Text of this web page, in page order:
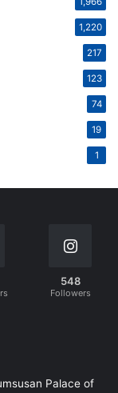
1,220
217
123
74
19
1
548
Followers
Palace of